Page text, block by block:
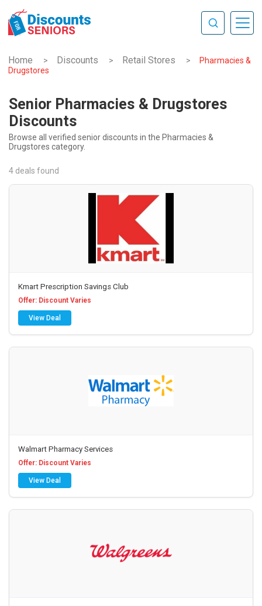
Home > Discounts > Retail Stores >
Pharmacies &
Drugstores
Senior Pharmacies & Drugstores
Discounts
Browse all verified senior discounts in the Pharmacies &
Drugstores category.
4 deals found
Kmart Prescription Savings Club
Offer: Discount Varies
View Deal
Walmart Pharmacy Services
Offer: Discount Varies
View Deal